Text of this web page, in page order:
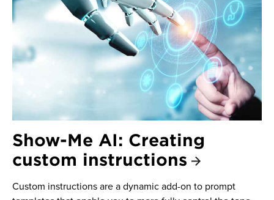
Show-Me AI: Creating
custom instructions
Custom instructions are a dynamic add-on to prompt